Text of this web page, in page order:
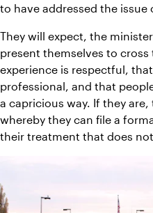
to have addressed the
They will expect, the
present themselves to
experience is respectful,
professional, and that
a capricious way. If they
whereby they can file a
their treatment that does